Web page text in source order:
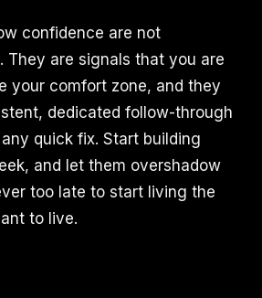
confidence are not
They are signals that you are
your comfort zone, and they
dedicated follow-through
quick fix. Start building
and let them overshadow
too late to start living the
to live.